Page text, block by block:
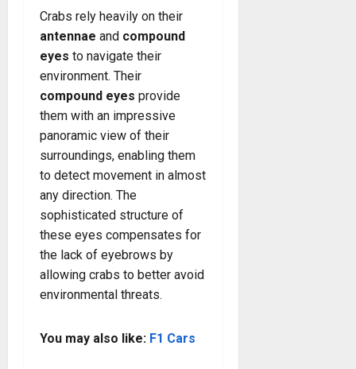
Crabs rely heavily on their
antennae and compound
eyes to navigate their
environment. Their
compound eyes provide
them with an impressive
panoramic view of their
surroundings, enabling them
to detect movement in almost
any direction. The
sophisticated structure of
these eyes compensates for
the lack of eyebrows by
allowing crabs to better avoid
environmental threats.
You may also like: F1 Cars